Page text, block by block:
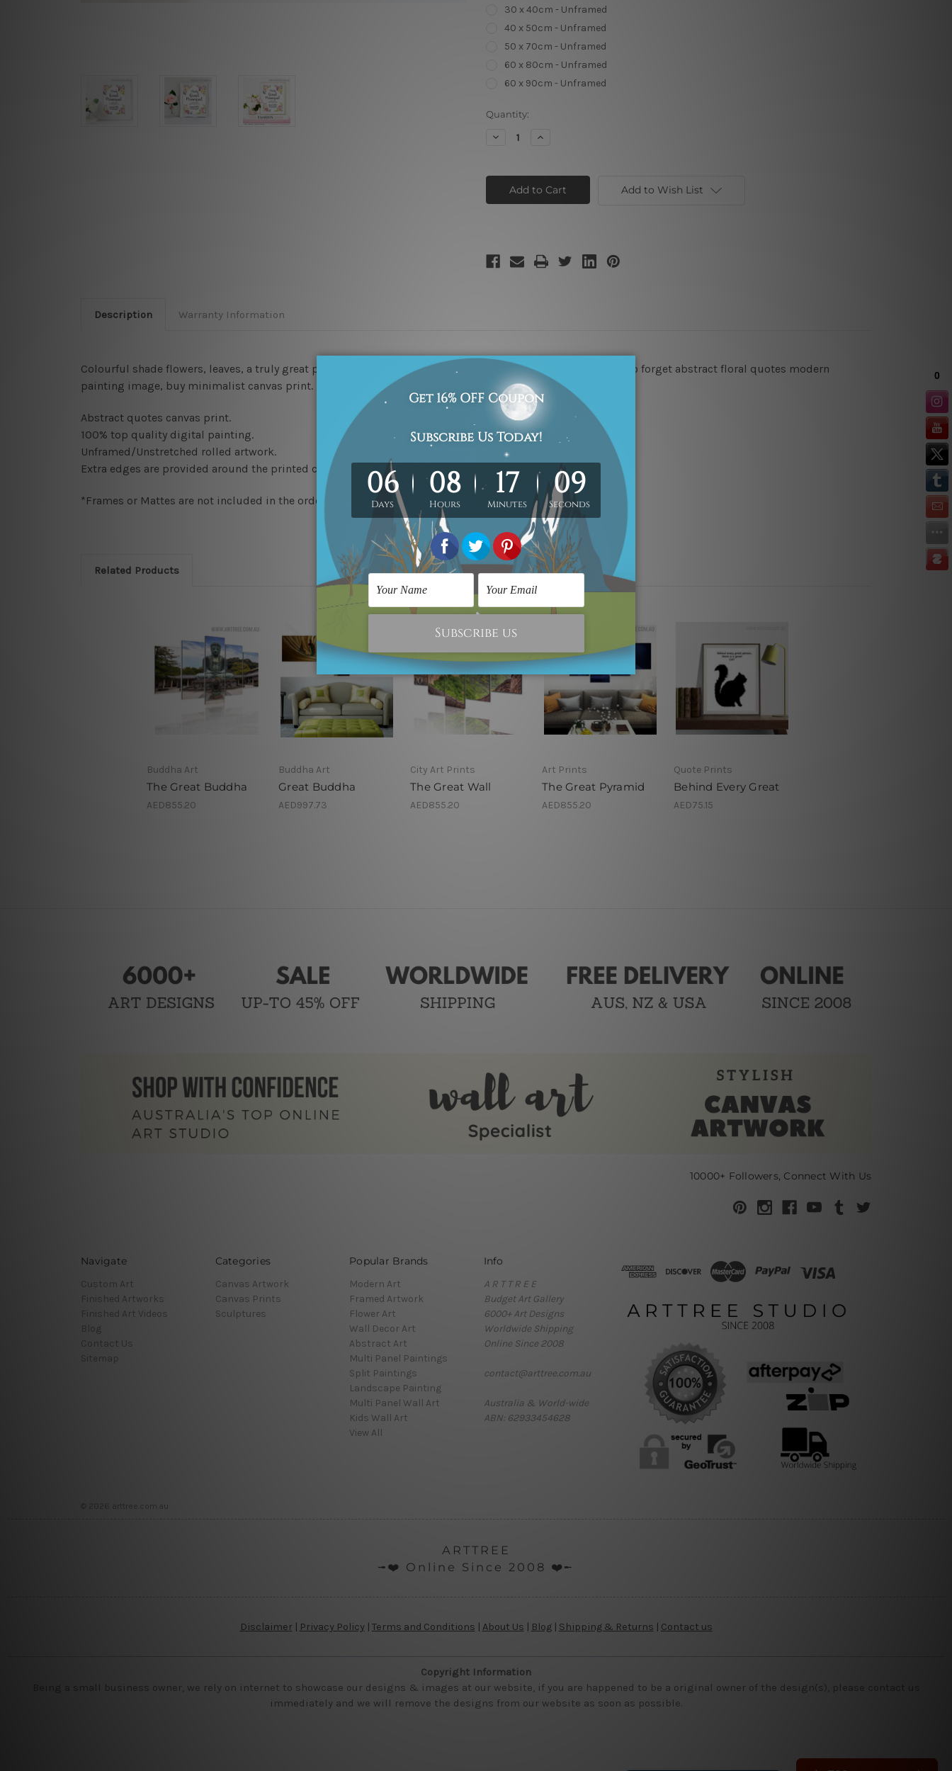
30 x 40cm - Unframed
40 x 50cm - Unframed
50 x 70cm - Unframed
60 x 80cm - Unframed
60 x 90cm - Unframed
Current
Quantity:
Decrease
Principal
Increase
Principal
Add to Wish List
Description Warranty Information
Colourful shade flowers, leaves, a truly great principal is hard to find difficult to part with and impossible to forget abstract floral quotes modern
painting image, buy minimalist canvas print.
Abstract quotes canvas print.
100% top quality digital painting.
Unframed/Unstretched rolled artwork.
Extra edges are provided around the printed canvas for easy stretching and framing.
*Frames or Mattes are not included in the order, they are shown for illustration purpose only.
Related Products
Buddha Art
The Great Buddha
AED855.20
Buddha Art
Great Buddha
AED997.73
City Art Prints
The Great Wall
AED855.20
Art Prints
The Great Pyramid
AED855.20
Quote Prints
Behind Every Great
AED75.15
10000+ Followers, Connect With Us
Navigate
Custom Art
Finished Artworks
Finished Art Videos
Blog
Contact Us
Sitemap
Categories
Canvas Artwork
Canvas Prints
Sculptures
Popular Brands
Modern Art
Framed Artwork
Flower Art
Wall Decor Art
Abstract Art
Multi Panel Paintings
Split Paintings
Landscape Painting
Multi Panel Wall Art
Kids Wall Art
View All
Info
A R T T R E E
Budget Art Gallery
6000+ Art Designs
Worldwide Shipping
Online Since 2008
contact@arttree.com.au
Australia & World-wide
ABN: 62933454628
© 2026 arttree.com.au
ARTTREE
╼❤️ Online Since 2008 ❤️╾
Disclaimer| Privacy Policy| Terms and Conditions | About Us | Blog| Shipping & Returns | Contact us
Copyright Information
Being a small business owner, we rely on internet to showcase our designs & images at our website, if you are happened to be a original owner of the design(s), please contact us
immediately and we will remove the designs from our website as soon as possible.